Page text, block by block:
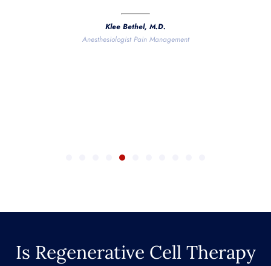
Klee Bethel, M.D.
Anesthesiologist Pain Management
Is Regenerative Cell Therapy